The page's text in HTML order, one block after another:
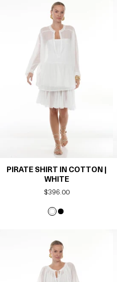
PIRATE SHIRT IN COTTON |
WHITE
Regular
$396.00